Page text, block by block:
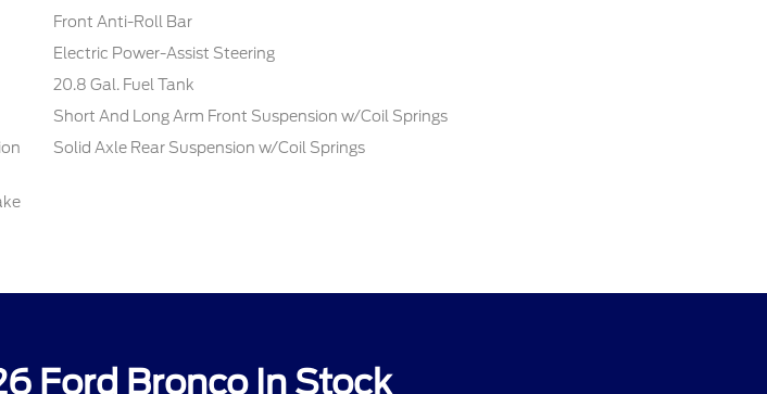
Front Anti-Roll Bar
Electric Power-Assist Steering
20.8 Gal. Fuel Tank
Short And Long Arm Front Suspension w/Coil Springs
Solid Axle Rear Suspension w/Coil Springs
Ford Bronco In Stock